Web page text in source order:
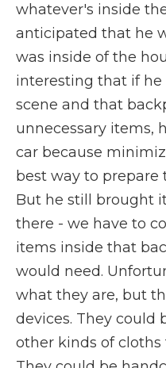
whatever's inside
anticipated that he
was inside of the
interesting that if
scene and that
unnecessary items,
car because
best way to prepare
But he still brought
there - we have to
items inside that
would need.
what they are, but
devices. They could
other kinds of